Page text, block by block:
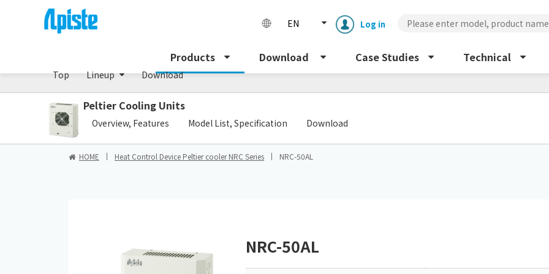
EN Log in
Products Download Case Studies Technical
Peltier cooling unit/NRC Series
Top Lineup Download
Peltier Cooling Units
Overview, Features Model List, Specification Download
HOME Heat Control Device Peltier cooler NRC Series NRC-50AL
NRC-50AL